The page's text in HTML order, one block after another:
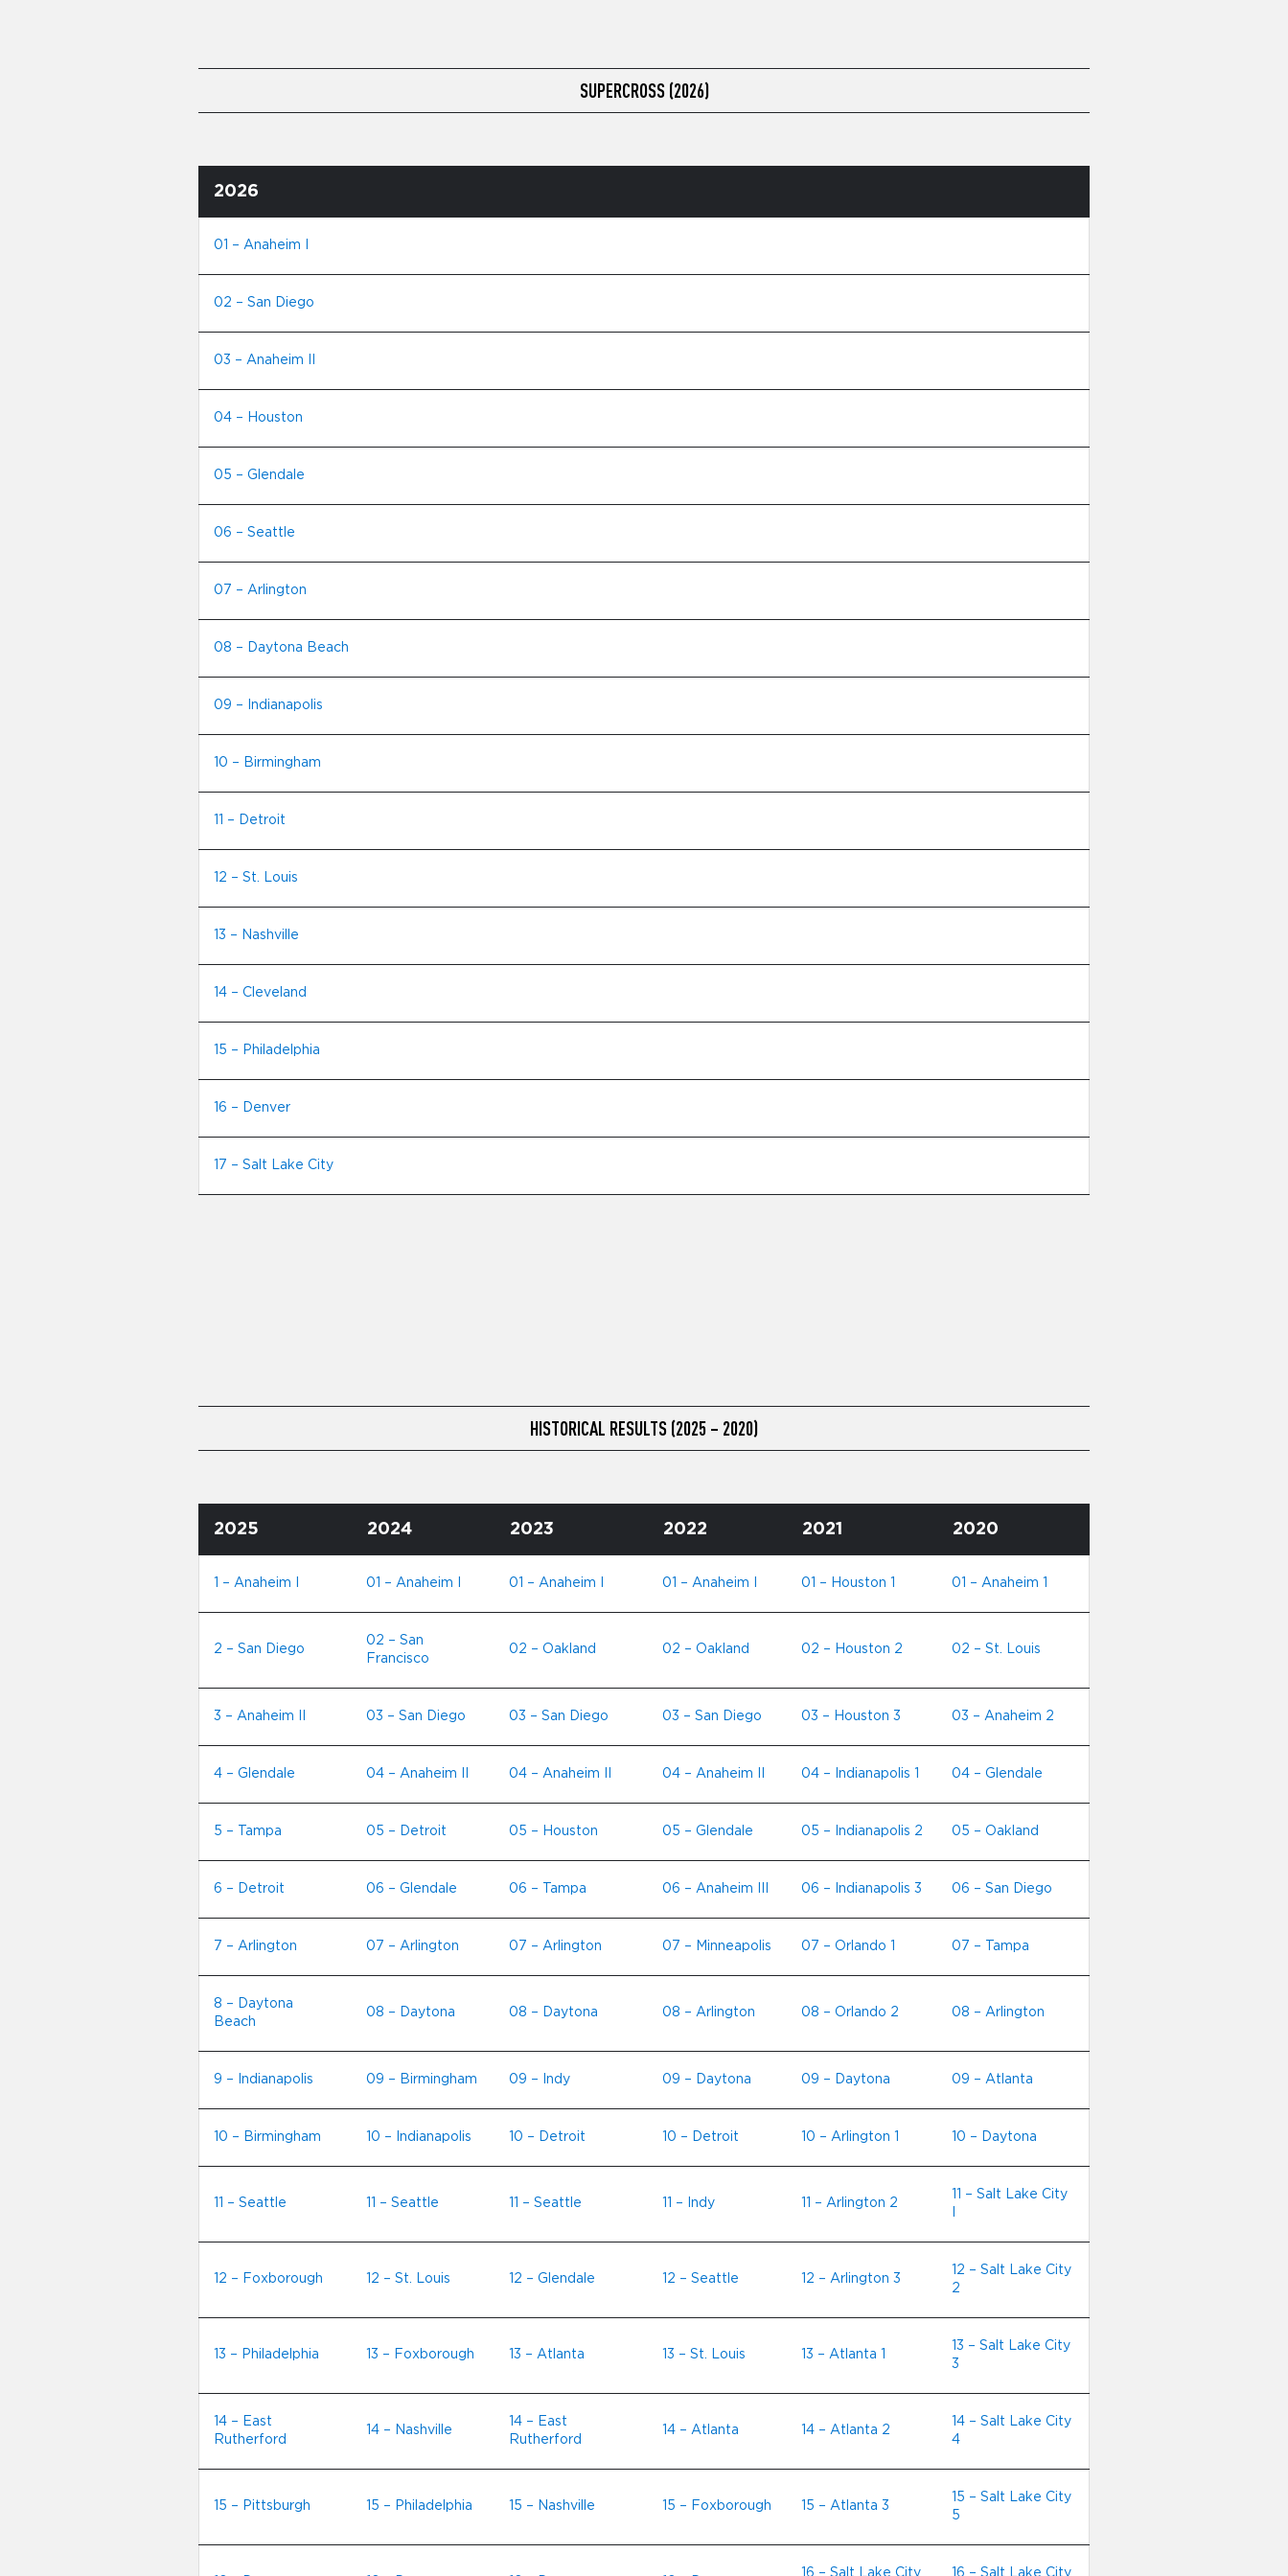
SUPERCROSS (2026)
2026
01 – Anaheim I
02 – San Diego
03 – Anaheim II
04 – Houston
05 – Glendale
06 – Seattle
07 – Arlington
08 – Daytona Beach
09 – Indianapolis
10 – Birmingham
11 – Detroit
12 – St. Louis
13 – Nashville
14 – Cleveland
15 – Philadelphia
16 – Denver
17 – Salt Lake City
HISTORICAL RESULTS (2025 – 2020)
2025 2024 2023 2022 2021 2020
1 – Anaheim I 01 – Anaheim I 01 – Anaheim I 01 – Anaheim I 01 – Houston 1 01 – Anaheim 1
2 – San Diego
02 – San
Francisco
02 – Oakland 02 – Oakland 02 – Houston 2 02 – St. Louis
3 – Anaheim II 03 – San Diego 03 – San Diego 03 – San Diego 03 – Houston 3 03 – Anaheim 2
4 – Glendale 04 – Anaheim II 04 – Anaheim II 04 – Anaheim II 04 – Indianapolis 1 04 – Glendale
5 – Tampa 05 – Detroit 05 – Houston 05 – Glendale 05 – Indianapolis 2 05 – Oakland
6 – Detroit 06 – Glendale 06 – Tampa 06 – Anaheim III 06 – Indianapolis 3 06 – San Diego
7 – Arlington 07 – Arlington 07 – Arlington 07 – Minneapolis 07 – Orlando 1 07 – Tampa
8 – Daytona
Beach
08 – Daytona 08 – Daytona 08 – Arlington 08 – Orlando 2 08 – Arlington
9 – Indianapolis 09 – Birmingham 09 – Indy 09 – Daytona 09 – Daytona 09 – Atlanta
10 – Birmingham 10 – Indianapolis 10 – Detroit 10 – Detroit 10 – Arlington 1 10 – Daytona
11 – Seattle 11 – Seattle 11 – Seattle 11 – Indy 11 – Arlington 2
11 – Salt Lake City
12 – Foxborough 12 – St. Louis 12 – Glendale 12 – Seattle 12 – Arlington 3
12 – Salt Lake City
2
13 – Philadelphia 13 – Foxborough 13 – Atlanta 13 – St. Louis 13 – Atlanta 1
13 – Salt Lake City
3
14 – East
Rutherford
14 – Nashville
14 – East
Rutherford
14 – Atlanta 14 – Atlanta 2
14 – Salt Lake City
4
15 – Pittsburgh 15 – Philadelphia 15 – Nashville 15 – Foxborough 15 – Atlanta 3
15 – Salt Lake City
5
16 – Salt Lake City 16 – Salt Lake City